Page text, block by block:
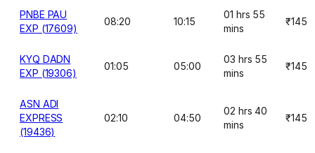
PNBE PAU
EXP (17609)
08:20 10:15
01 hrs 55
mins
₹145
KYQ DADN
EXP (19306)
01:05 05:00
03 hrs 55
mins
₹145
ASN ADI
EXPRESS
(19436)
02:10 04:50
02 hrs 40
mins
₹145